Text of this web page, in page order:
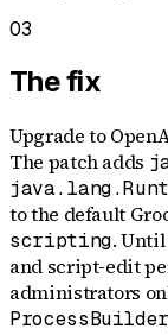
03
The fix
Upgrade to
The patch adds
to the default
scripting.
and script-edit
administrators
ProcessBuilder